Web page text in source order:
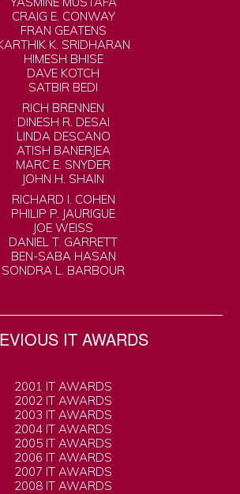
CRAIG E. CONWAY
FRAN GEATENS
K. SRIDHARAN
HIMESH BHISE
DAVE KOTCH
SATBIR BEDI
RICH BRENNEN
DINESH R. DESAI
LINDA DESCANO
ATISH BANERJEA
MARC E. SNYDER
JOHN H. SHAIN
RICHARD I. COHEN
PHILIP P. JAURIGUE
JOE WEISS
DANIEL T. GARRETT
BEN-SABA HASAN
SONDRA L. BARBOUR
IT AWARDS
2001 IT AWARDS
2002 IT AWARDS
2003 IT AWARDS
2004 IT AWARDS
2005 IT AWARDS
2006 IT AWARDS
2007 IT AWARDS
2008 IT AWARDS